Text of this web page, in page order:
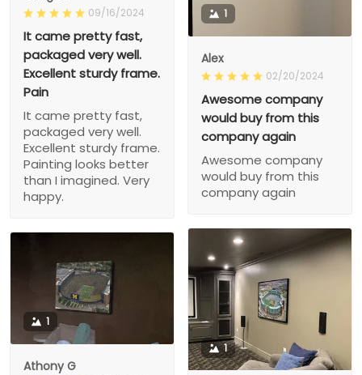
09/16/2024
It came pretty fast,
packaged very well.
Excellent sturdy frame.
Pain
It came pretty fast,
packaged very well.
Excellent sturdy frame.
Painting looks better
than I imagined. Very
happy.
1
Alex
02/20/2024
Awesome company
would buy from this
company again
Awesome company
would buy from this
company again
1
1
Athony G